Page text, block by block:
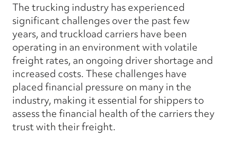
The trucking industry has experienced
significant challenges over the past few
years, and truckload carriers have been
operating in an environment with volatile
freight rates, an ongoing driver shortage and
increased costs. These challenges have
placed financial pressure on many in the
industry, making it essential for shippers to
assess the financial health of the carriers they
trust with their freight.